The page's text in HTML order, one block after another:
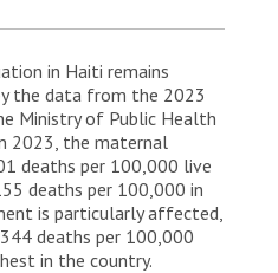
in Haiti remains
the data from the 2023
Ministry of Public Health
2023, the maternal
deaths per 100,000 live
deaths per 100,000 in
is particularly affected,
deaths per 100,000
in the country.